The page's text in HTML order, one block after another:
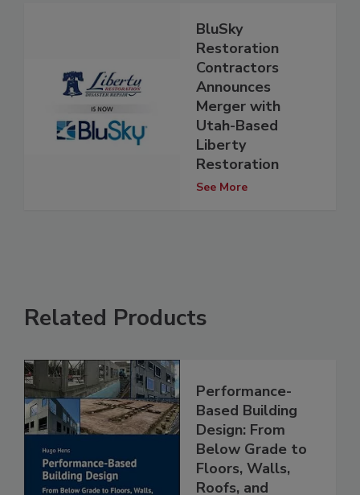
BluSky
Restoration
Contractors
Announces
Merger with
Utah-Based
Liberty
Restoration
See More
Related Products
Performance-
Based Building
Design: From
Below Grade to
Floors, Walls,
Roofs, and